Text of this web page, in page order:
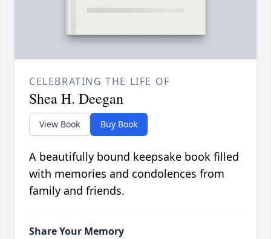
CELEBRATING THE LIFE OF
Shea H. Deegan
View Book Buy Book
A beautifully bound keepsake book filled
with memories and condolences from
family and friends.
Share Your Memory